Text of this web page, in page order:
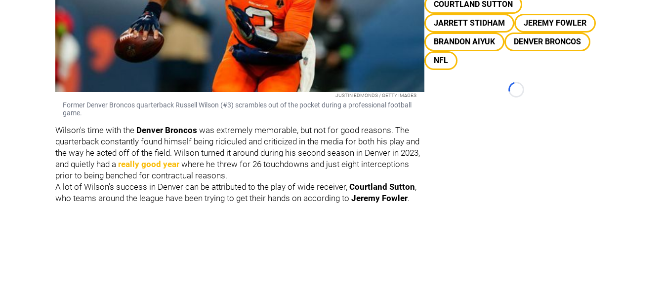
JUSTIN EDMONDS / GETTY IMAGES
Former Denver Broncos quarterback Russell Wilson (#3) scrambles out of the pocket during a professional football
game.
Wilson's time with the Denver Broncos was extremely memorable, but not for good reasons. The
quarterback constantly found himself being ridiculed and criticized in the media for both his play and
the way he acted off of the field. Wilson turned it around during his second season in Denver in 2023,
and quietly had a really good year where he threw for 26 touchdowns and just eight interceptions
prior to being benched for contractual reasons.
A lot of Wilson's success in Denver can be attributed to the play of wide receiver, Courtland Sutton,
who teams around the league have been trying to get their hands on according to Jeremy Fowler.
COURTLAND SUTTON
JARRETT STIDHAM
JEREMY FOWLER
BRANDON AIYUK
DENVER BRONCOS
NFL
Loading...